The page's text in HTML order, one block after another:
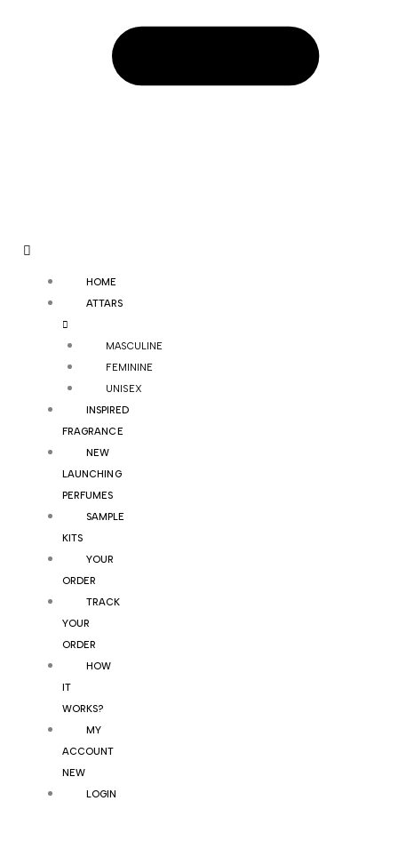
HOME
ATTARS
MASCULINE
FEMININE
UNISEX
INSPIRED
FRAGRANCE
NEW
LAUNCHING
PERFUMES
SAMPLE
KITS
YOUR
ORDER
TRACK
YOUR
ORDER
HOW
IT
WORKS?
MY
ACCOUNT
NEW
LOGIN